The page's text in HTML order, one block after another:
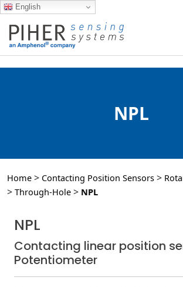
English
NPL
Home > Contacting Position Sensors >
> Through-Hole > NPL
NPL
Contacting linear position
Potentiometer